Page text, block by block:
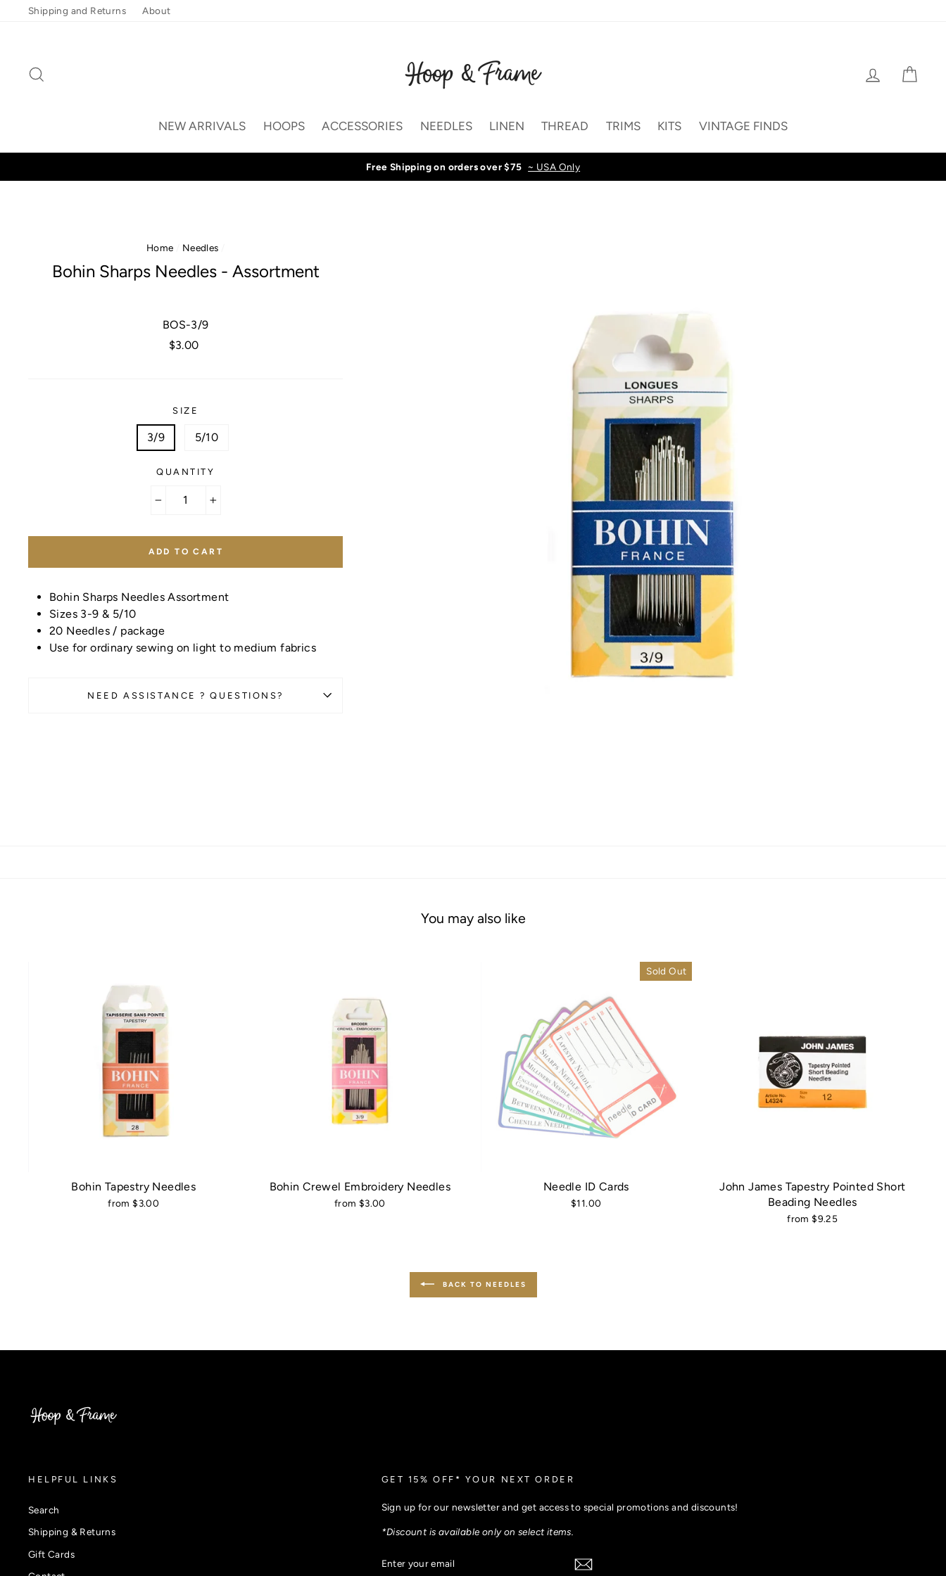
Shipping and Returns About
Log in
NEW ARRIVALS HOOPS ACCESSORIES NEEDLES LINEN THREAD TRIMS KITS VINTAGE FINDS
Free Shipping on orders over $75 ~ USA Only
Home Needles
Bohin Sharps Needles - Assortment
BOS-3/9
Regular
$3.00
SIZE
3/9 5/10
QUANTITY
ADD TO CART
Bohin Sharps Needles Assortment
Sizes 3-9 & 5/10
20 Needles / package
Use for ordinary sewing on light to medium fabrics
NEED ASSISTANCE ? QUESTIONS?
You may also like
Bohin Tapestry Needles
from $3.00
Bohin Crewel Embroidery Needles
from $3.00
Sold Out
Needle ID Cards
$11.00
John James Tapestry Pointed Short
Beading Needles
from $9.25
BACK TO NEEDLES
HELPFUL LINKS
Search
Shipping & Returns
Gift Cards
GET 15% OFF* YOUR NEXT ORDER
Sign up for our newsletter and get access to special promotions and discounts!
*Discount is available only on select items.